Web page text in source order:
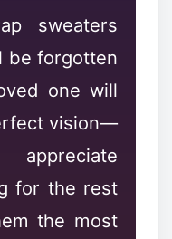
sweaters
be forgotten
one will
vision—
for the rest
the most